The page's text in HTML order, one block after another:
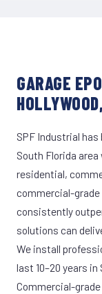
GARAGE
SPF Industrial
South Florida
residential,
commercial-
consistently
solutions can
We install
last 10–20 years
Commercial-